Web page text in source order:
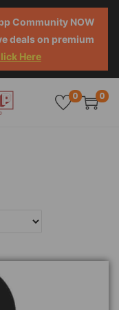
Community NOW
deals on premium
Here
0 0